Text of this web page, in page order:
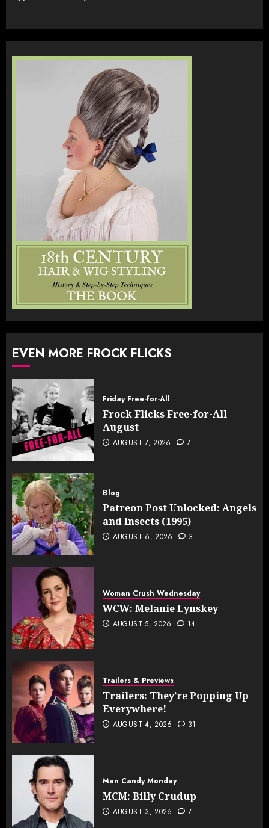
EVEN MORE FROCK FLICKS
Friday Free-for-All
Frock Flicks Free-for-All
August
AUGUST 7, 2026 7
Blog
Patreon Post Unlocked: Angels
and Insects (1995)
AUGUST 6, 2026 3
Woman Crush Wednesday
WCW: Melanie Lynskey
AUGUST 5, 2026 14
Trailers & Previews
Trailers: They’re Popping Up
Everywhere!
AUGUST 4, 2026 31
Man Candy Monday
MCM: Billy Crudup
AUGUST 3, 2026 7